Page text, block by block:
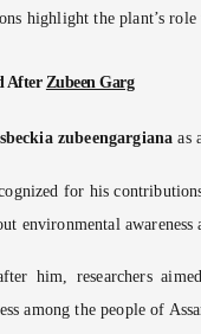
highlight the plant’s
After Zubeen Garg
zubeengargiana as
for his
environmental awareness
him, researchers
among the people of